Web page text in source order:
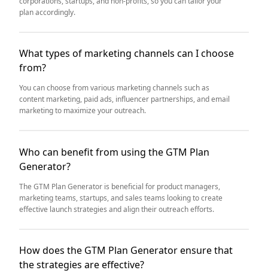
plan accordingly.
What types of marketing channels can I choose
from?
You can choose from various marketing channels such as
content marketing, paid ads, influencer partnerships, and email
marketing to maximize your outreach.
Who can benefit from using the GTM Plan
Generator?
The GTM Plan Generator is beneficial for product managers,
marketing teams, startups, and sales teams looking to create
effective launch strategies and align their outreach efforts.
How does the GTM Plan Generator ensure that
the strategies are effective?